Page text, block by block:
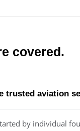
covered.
trusted aviation
by individual